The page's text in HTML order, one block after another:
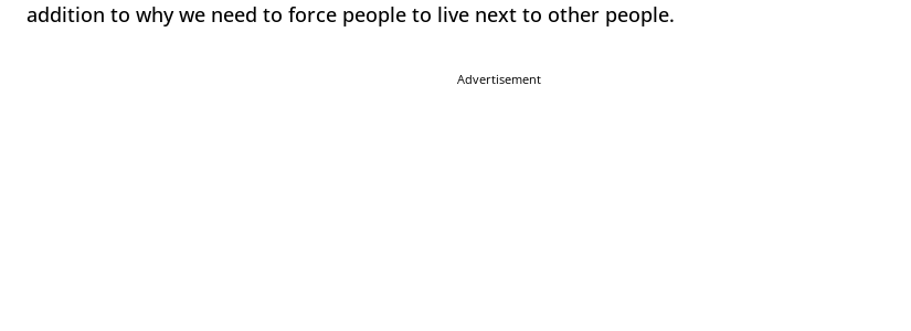
addition to why we need to force people to live next to other people.
Advertisement